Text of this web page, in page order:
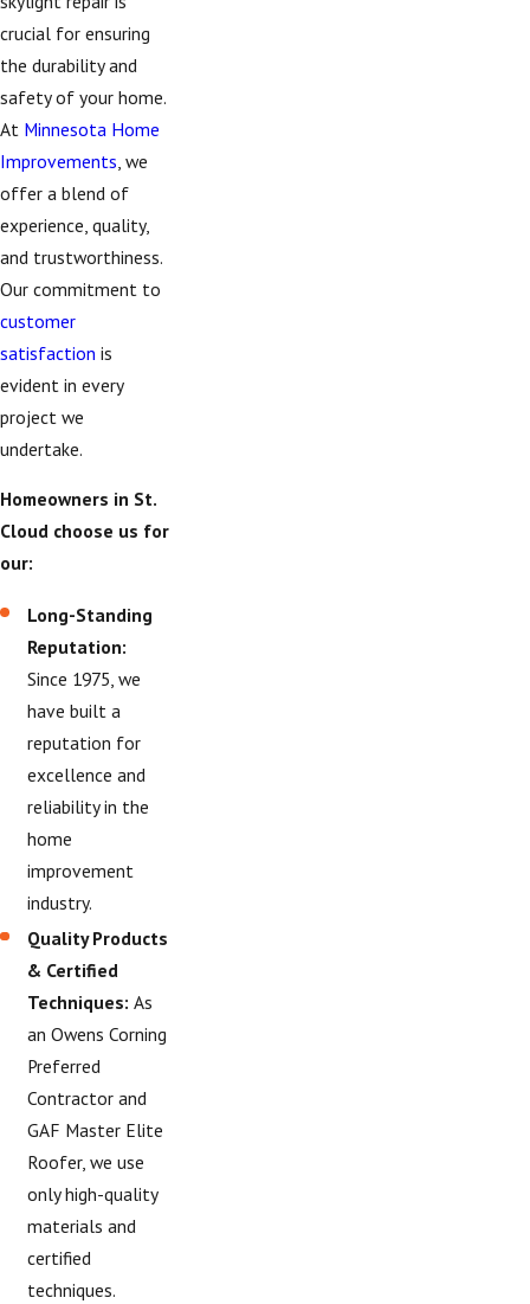
crucial for ensuring
the durability and
safety of your home.
At Minnesota Home
Improvements , we
offer a blend of
experience, quality,
and trustworthiness.
Our commitment to
customer
satisfaction is
evident in every
project we
undertake.
Homeowners in St.
Cloud choose us for
our:
Long-Standing
Reputation:
Since 1975, we
have built a
reputation for
excellence and
reliability in the
home
improvement
industry.
Quality Products
& Certified
Techniques: As
an Owens Corning
Preferred
Contractor and
GAF Master Elite
Roofer, we use
only high-quality
materials and
certified
techniques.